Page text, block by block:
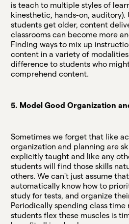
is teach to multiple styles of
kinesthetic, hands-on, auditory).
students get older, content
classrooms can become more
Finding ways to mix up
content in a variety of
difference to students who
comprehend content.
5. Model Good Organization
Sometimes we forget that like
organization and planning are
explicitly taught and like any
students will find those skills
others. We can't just assume
automatically know how to
study for tests, and organize
Periodically spending class
students flex these muscles is